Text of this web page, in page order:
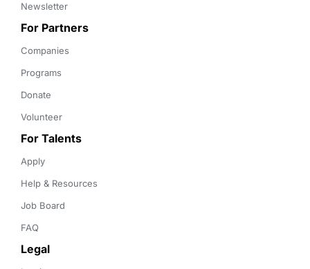
Newsletter
For Partners
Companies
Programs
Donate
Volunteer
For Talents
Apply
Help & Resources
Job Board
FAQ
Legal